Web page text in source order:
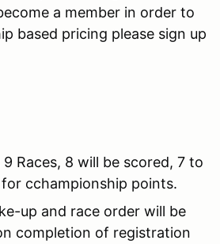
a member in order to
based pricing please sign up
9 Races, 8 will be scored, 7 to
cchampionship points.
up and race order will be
completion of registration